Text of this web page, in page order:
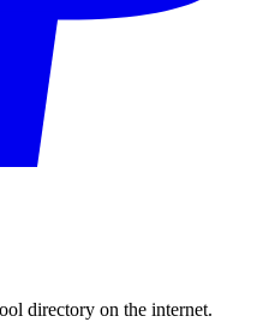
directory on the internet.